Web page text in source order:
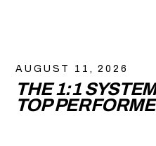
AUGUST 11, 2026
THE 1:1
TOP